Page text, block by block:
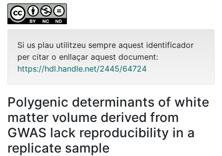
Si us plau utilitzeu sempre aquest identificador
per citar o enllaçar aquest document:
https://hdl.handle.net/2445/64724
Polygenic determinants of white
matter volume derived from
GWAS lack reproducibility in a
replicate sample